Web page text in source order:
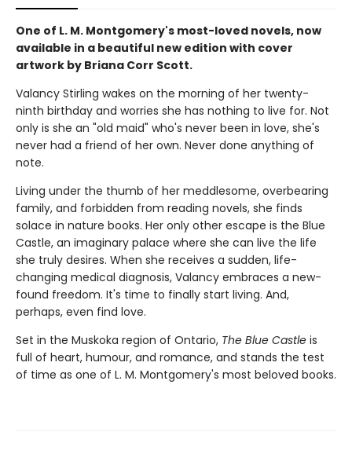
One of L. M. Montgomery's most-loved novels, now
available in a beautiful new edition with cover
artwork by Briana Corr Scott.
Valancy Stirling wakes on the morning of her twenty-
ninth birthday and worries she has nothing to live for. Not
only is she an "old maid" who's never been in love, she's
never had a friend of her own. Never done anything of
note.
Living under the thumb of her meddlesome, overbearing
family, and forbidden from reading novels, she finds
solace in nature books. Her only other escape is the Blue
Castle, an imaginary palace where she can live the life
she truly desires. When she receives a sudden, life-
changing medical diagnosis, Valancy embraces a new-
found freedom. It's time to finally start living. And,
perhaps, even find love.
Set in the Muskoka region of Ontario, The Blue Castle is
full of heart, humour, and romance, and stands the test
of time as one of L. M. Montgomery's most beloved books.